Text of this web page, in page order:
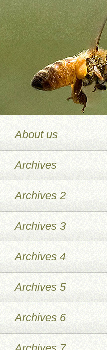
About us
Archives
Archives 2
Archives 3
Archives 4
Archives 5
Archives 6